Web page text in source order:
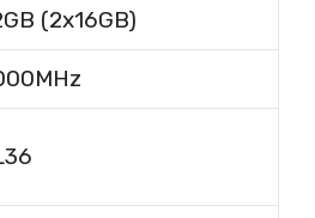
(2x16GB)